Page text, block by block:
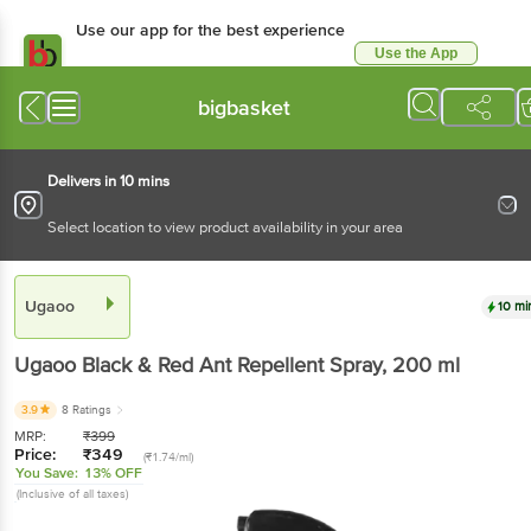
Use our app for the best experience
Use the App
bigbasket
Delivers in 10 mins
Select location to view product availability in your area
Ugaoo 10
Ugaoo Black & Red Ant Repellent Spray, 200 ml
3.9 8 Ratings
MRP: ₹399
Price: ₹349 (₹1.74/ml)
You Save: 13% OFF
(Inclusive of all taxes)